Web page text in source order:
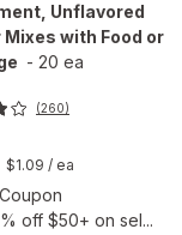
Unflavored
Mixes with Food or
- 20 ea
(260)
$1.09 / ea
off $50+ on sel...